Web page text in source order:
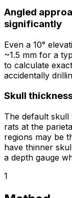
Angled
significantly
Even a 10°
~1.5 mm for a
to calculate
accidentally
Skull
The default
rats at the
regions may be
have thinner
a depth gauge
1